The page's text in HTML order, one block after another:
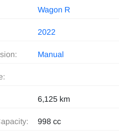
Wagon R
2022
Manual
6,125 km
998 cc